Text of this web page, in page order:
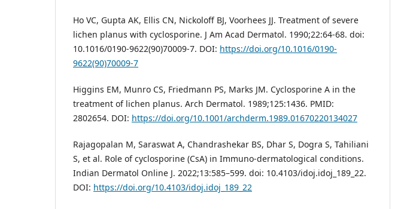
Ho VC, Gupta AK, Ellis CN, Nickoloff BJ, Voorhees JJ. Treatment of severe
lichen planus with cyclosporine. J Am Acad Dermatol. 1990;22:64-68. doi:
10.1016/0190-9622(90)70009-7. DOI: https://doi.org/10.1016/0190-
9622(90)70009-7
Higgins EM, Munro CS, Friedmann PS, Marks JM. Cyclosporine A in the
treatment of lichen planus. Arch Dermatol. 1989;125:1436. PMID:
2802654. DOI: https://doi.org/10.1001/archderm.1989.01670220134027
Rajagopalan M, Saraswat A, Chandrashekar BS, Dhar S, Dogra S, Tahiliani
S, et al. Role of cyclosporine (CsA) in Immuno-dermatological conditions.
Indian Dermatol Online J. 2022;13:585–599. doi: 10.4103/idoj.idoj_189_22.
DOI: https://doi.org/10.4103/idoj.idoj_189_22